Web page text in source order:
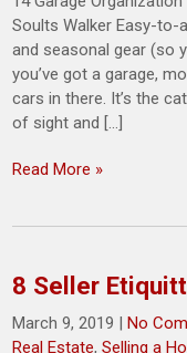
Soults Walker Easy-
and seasonal gear (so
you’ve got a garage,
cars in there. It’s the
of sight and […]
Read More »
8 Seller
March 9, 2019 |No
Real Estate,Selling a